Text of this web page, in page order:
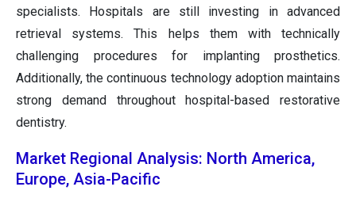
specialists. Hospitals are still investing in advanced
retrieval systems. This helps them with technically
challenging procedures for implanting prosthetics.
Additionally, the continuous technology adoption maintains
strong demand throughout hospital-based restorative
dentistry.
Market Regional Analysis: North America,
Europe, Asia-Pacific